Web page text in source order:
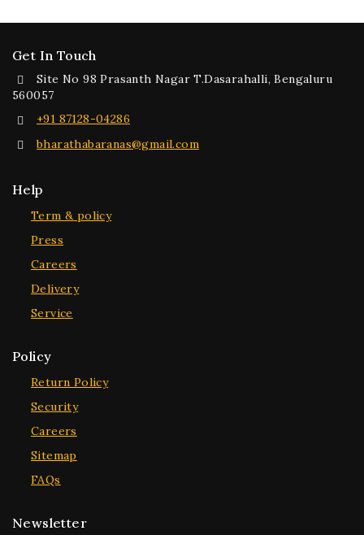
Get In Touch
Site No 98 Prasanth Nagar T.Dasarahalli, Bengaluru
560057
+91 87128-04286
bharathabaranas@gmail.com
Help
Term & policy
Press
Careers
Delivery
Service
Policy
Return Policy
Security
Careers
Sitemap
FAQs
Newsletter